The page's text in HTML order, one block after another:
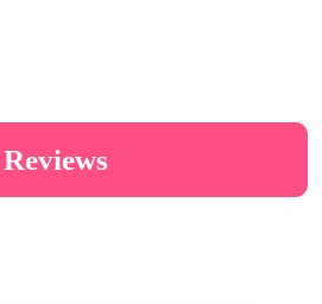
Reviews